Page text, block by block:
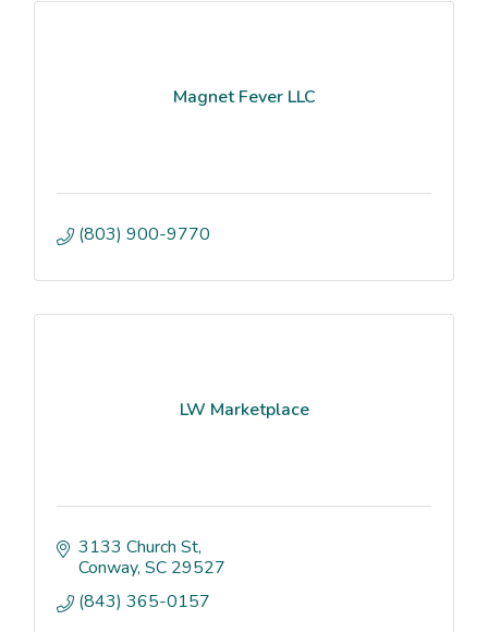
Magnet Fever LLC
(803) 900-9770
LW Marketplace
3133 Church St
Conway SC 29527
(843) 365-0157